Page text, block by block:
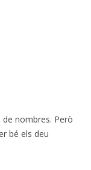
nombres. Però
bé els deu